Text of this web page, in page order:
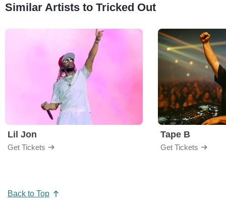
Similar Artists to Tricked Out
Lil Jon
Get Tickets
Tape B
Get Tickets
Back to Top